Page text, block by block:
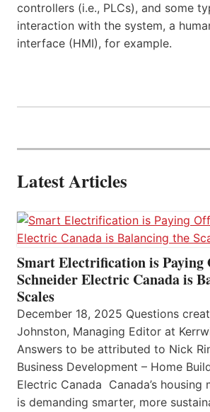
controllers (i.e., PLCs), and some
interaction with the system, a
interface (HMI), for example.
Latest Articles
Smart Electrification is Paying
Schneider Electric Canada is
Scales
December 18, 2025 Questions
Johnston, Managing Editor at
Answers to be attributed to Nick
Business Development – Home
Electric Canada Canada’s housing
is demanding smarter, more